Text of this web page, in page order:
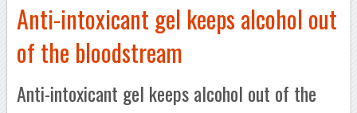
Anti-intoxicant gel keeps alcohol out
of the bloodstream
Anti-intoxicant gel keeps alcohol out of the